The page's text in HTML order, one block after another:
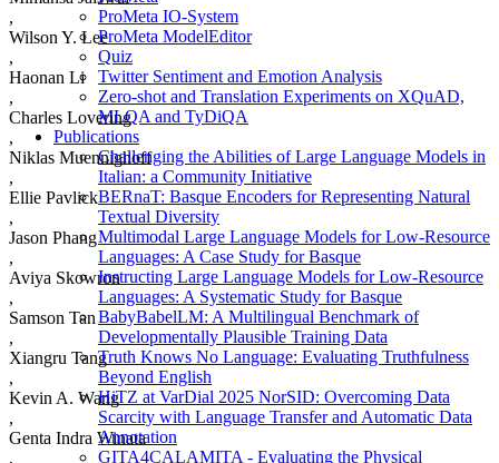
ProMeta IO-System
ProMeta ModelEditor
Quiz
Twitter Sentiment and Emotion Analysis
Zero-shot and Translation Experiments on XQuAD,
MLQA and TyDiQA
Publications
Challenging the Abilities of Large Language Models in
Italian: a Community Initiative
BERnaT: Basque Encoders for Representing Natural
Textual Diversity
Multimodal Large Language Models for Low-Resource
Languages: A Case Study for Basque
Instructing Large Language Models for Low-Resource
Languages: A Systematic Study for Basque
BabyBabelLM: A Multilingual Benchmark of
Developmentally Plausible Training Data
Truth Knows No Language: Evaluating Truthfulness
Beyond English
HiTZ at VarDial 2025 NorSID: Overcoming Data
Scarcity with Language Transfer and Automatic Data
Annotation
GITA4CALAMITA - Evaluating the Physical
,
Wilson Y. Lee
,
Haonan Li
,
Charles Lovering
,
Niklas Muennighoff
,
Ellie Pavlick
,
Jason Phang
,
Aviya Skowron
,
Samson Tan
,
Xiangru Tang
,
Kevin A. Wang
,
Genta Indra Winata
,